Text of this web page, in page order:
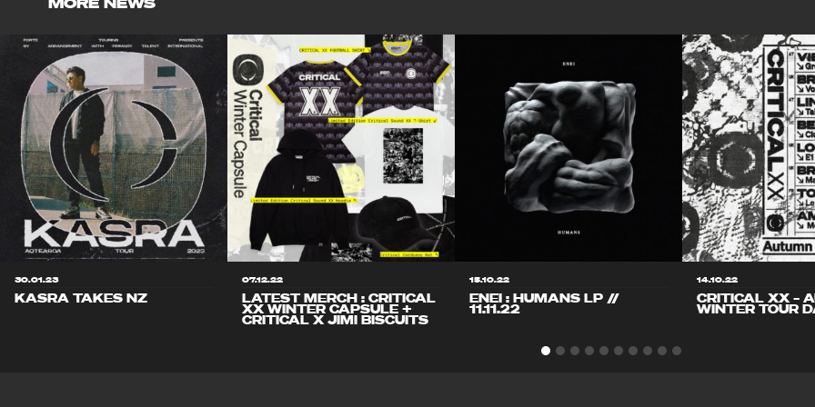
30.01.23
KASRA TAKES NZ
07.12.22
LATEST MERCH : CRITICAL
XX WINTER CAPSULE +
CRITICAL X JIMI BISCUITS
15.10.22
ENEI : HUMANS LP //
11.11.22
14.10.22
CRITICAL XX –
WINTER TOUR